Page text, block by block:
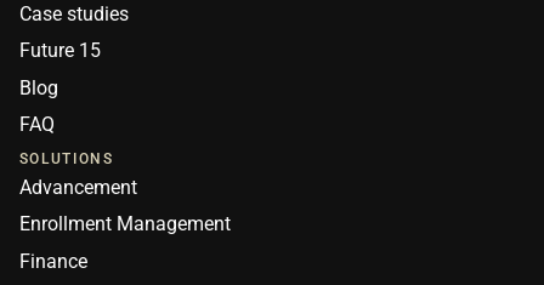
Case studies
Future 15
Blog
FAQ
SOLUTIONS
Advancement
Enrollment Management
Finance